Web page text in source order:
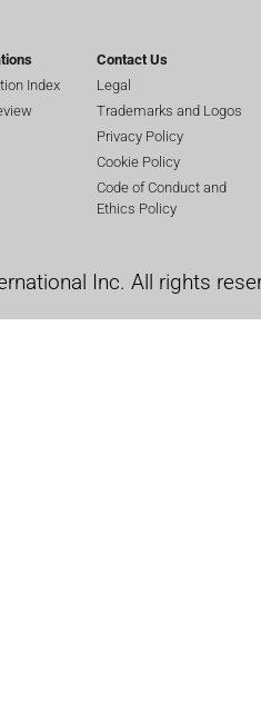
Index
Contact Us
Legal
Trademarks and Logos
Privacy Policy
Cookie Policy
Code of Conduct and
Ethics Policy
Inc. All rights